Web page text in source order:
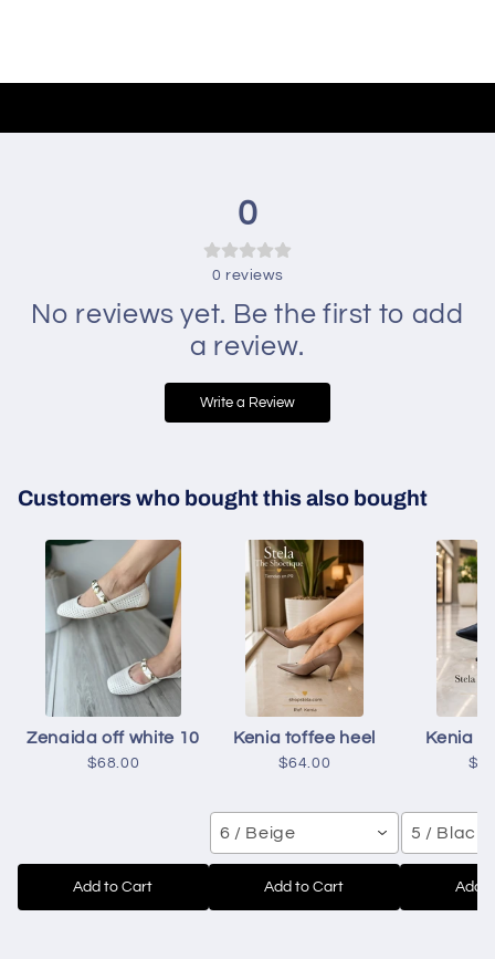
0
0 reviews
No reviews yet. Be the first to add
a review.
Write a Review
Customers who bought this also bought
Zenaida off white 10
$68.00
Add to Cart
Kenia toffee heel
$64.00
6 / Beige
Add to Cart
Kenia
5 / Black
Add